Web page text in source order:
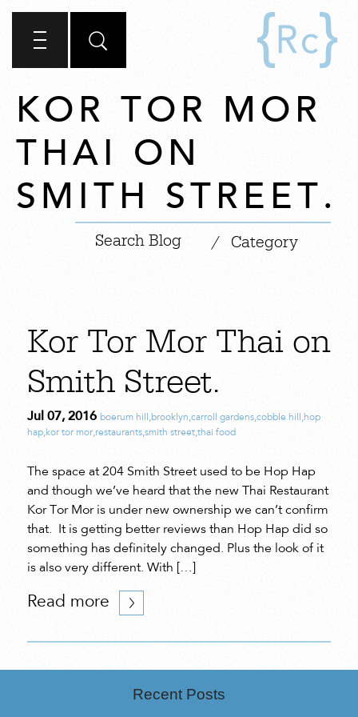
KOR TOR MOR
THAI ON
SMITH STREET.
/ Category
Kor Tor Mor Thai on
Smith Street.
Jul 07, 2016 boerum hill ,brooklyn,carroll gardens,cobble hill ,hop
hap,kor tor mor,restaurants,smith street,thai food
The space at 204 Smith Street used to be Hop Hap
and though we’ve heard that the new Thai Restaurant
Kor Tor Mor is under new ownership we can’t confirm
that. It is getting better reviews than Hop Hap did so
something has definitely changed. Plus the look of it
is also very different. With […]
Read more
Recent Posts